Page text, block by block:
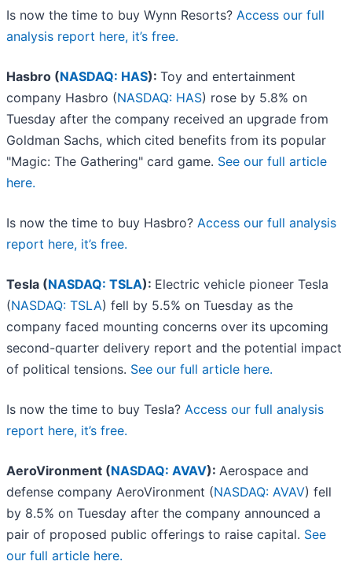
Is now the time to buy Wynn Resorts? Access our full
analysis report here, it’s free.
Hasbro (NASDAQ: HAS): Toy and entertainment
company Hasbro (NASDAQ: HAS) rose by 5.8% on
Tuesday after the company received an upgrade from
Goldman Sachs, which cited benefits from its popular
"Magic: The Gathering" card game. See our full article
here.
Is now the time to buy Hasbro? Access our full analysis
report here, it’s free.
Tesla (NASDAQ: TSLA): Electric vehicle pioneer Tesla
(NASDAQ: TSLA) fell by 5.5% on Tuesday as the
company faced mounting concerns over its upcoming
second-quarter delivery report and the potential impact
of political tensions. See our full article here.
Is now the time to buy Tesla? Access our full analysis
report here, it’s free.
AeroVironment (NASDAQ: AVAV): Aerospace and
defense company AeroVironment (NASDAQ: AVAV) fell
by 8.5% on Tuesday after the company announced a
pair of proposed public offerings to raise capital. See
our full article here.